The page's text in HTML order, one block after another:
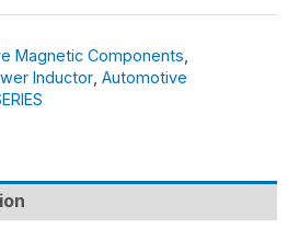
Magnetic Components
Inductor Automotive